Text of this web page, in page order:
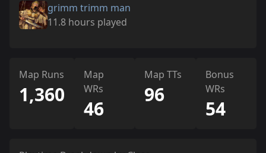
grimm trimm man
11.8 hours played
Map Runs
1,360
Map
WRs
46
Map TTs
96
Bonus
WRs
54